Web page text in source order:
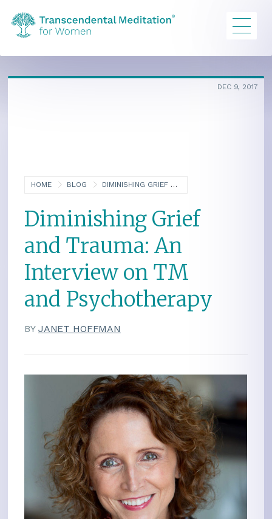
HOME BLOG DIMINISHING GRIEF AND TRAUMA: AN INTERVIEW ON TM AND PSYCHOTHERAPY
DEC 9, 2017
Diminishing Grief
and Trauma: An
Interview on TM
and Psychotherapy
BY JANET HOFFMAN